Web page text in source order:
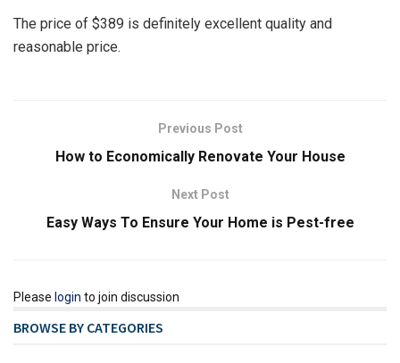
The price of $389 is definitely excellent quality and
reasonable price.
Previous Post
How to Economically Renovate Your House
Next Post
Easy Ways To Ensure Your Home is Pest-free
Please login to join discussion
BROWSE BY CATEGORIES